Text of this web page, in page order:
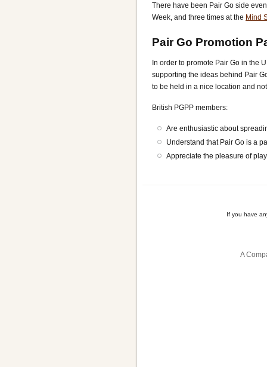
There have been Pair Go side
Week, and three times at the Mind
Pair Go Promotion
In order to promote Pair Go in the
supporting the ideas behind Pair
to be held in a nice location and
British PGPP members:
Are enthusiastic about
Understand that Pair Go is a
Appreciate the pleasure of
If you have
A